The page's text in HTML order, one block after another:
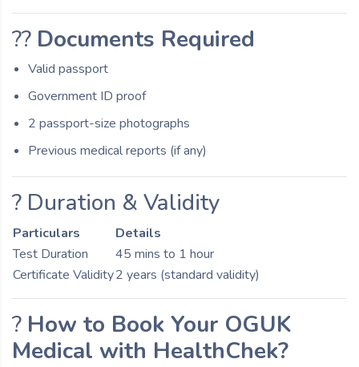
?? Documents Required
Valid passport
Government ID proof
2 passport-size photographs
Previous medical reports (if any)
? Duration & Validity
Particulars
Details
Test Duration
45 mins to 1 hour
Certificate Validity2 years (standard validity)
? How to Book Your OGUK
Medical with HealthChek?